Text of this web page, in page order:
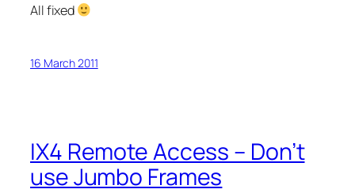
All fixed
16 March 2011
IX4 Remote Access – Don’t
use Jumbo Frames